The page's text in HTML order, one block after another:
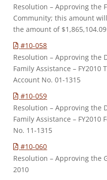
Resolution – Approving the
Community; this amount
the amount of
#10-058
Resolution – Approving the
Family Assistance –
Account No. 01-1315
#10-059
Resolution – Approving the
Family Assistance –
No. 11-1315
#10-060
Resolution – Approving the
2010